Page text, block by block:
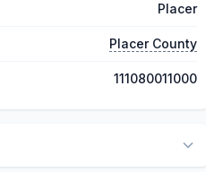
Placer
Placer County
111080011000